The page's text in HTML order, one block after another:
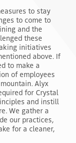
to stay
to come to
and the
these
initiatives
above. If
to make a
of employees
Alyx
for Crystal
and instill
We gather a
our practices,
for a cleaner,